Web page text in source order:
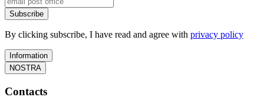
Subscribe
By clicking subscribe, I have read and agree with privacy policy
Information
NOSTRA
Contacts